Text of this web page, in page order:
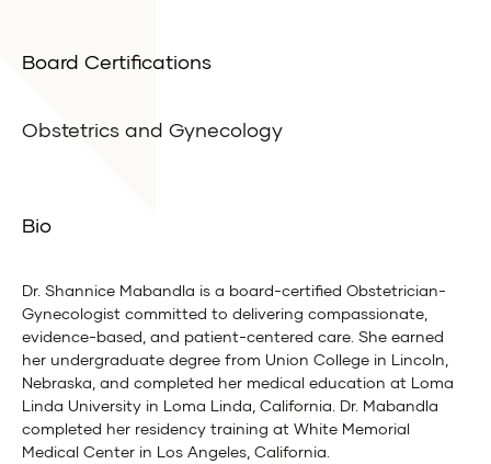
Board Certifications
Obstetrics and Gynecology
Bio
Dr. Shannice Mabandla is a board-certified Obstetrician-
Gynecologist committed to delivering compassionate,
evidence-based, and patient-centered care. She earned
her undergraduate degree from Union College in Lincoln,
Nebraska, and completed her medical education at Loma
Linda University in Loma Linda, California. Dr. Mabandla
completed her residency training at White Memorial
Medical Center in Los Angeles, California.